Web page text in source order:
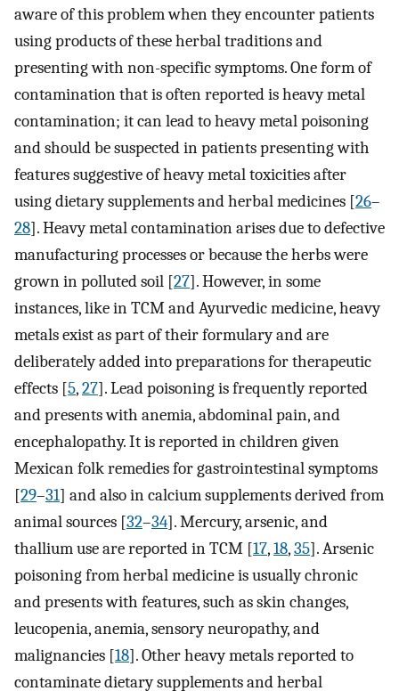
aware of this problem when they encounter patients
using products of these herbal traditions and
presenting with non-specific symptoms. One form of
contamination that is often reported is heavy metal
contamination; it can lead to heavy metal poisoning
and should be suspected in patients presenting with
features suggestive of heavy metal toxicities after
using dietary supplements and herbal medicines [26–
28]. Heavy metal contamination arises due to defective
manufacturing processes or because the herbs were
grown in polluted soil [27]. However, in some
instances, like in TCM and Ayurvedic medicine, heavy
metals exist as part of their formulary and are
deliberately added into preparations for therapeutic
effects [5,27]. Lead poisoning is frequently reported
and presents with anemia, abdominal pain, and
encephalopathy. It is reported in children given
Mexican folk remedies for gastrointestinal symptoms
[29–31] and also in calcium supplements derived from
animal sources [32–34]. Mercury, arsenic, and
thallium use are reported in TCM [17,18,35]. Arsenic
poisoning from herbal medicine is usually chronic
and presents with features, such as skin changes,
leucopenia, anemia, sensory neuropathy, and
malignancies [18]. Other heavy metals reported to
contaminate dietary supplements and herbal